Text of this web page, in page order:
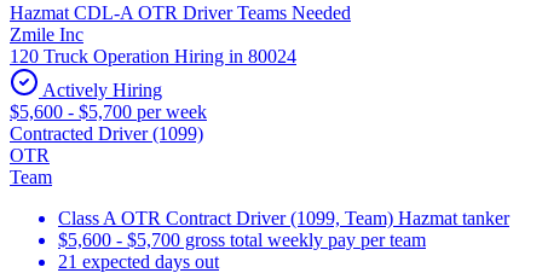
Hazmat CDL-A OTR Driver Teams Needed
Zmile Inc
120 Truck Operation Hiring in 80024
Actively Hiring
$5,600 - $5,700 per week
Contracted Driver (1099)
OTR
Team
Class A OTR Contract Driver (1099, Team) Hazmat tanker
$5,600 - $5,700 gross total weekly pay per team
21 expected days out